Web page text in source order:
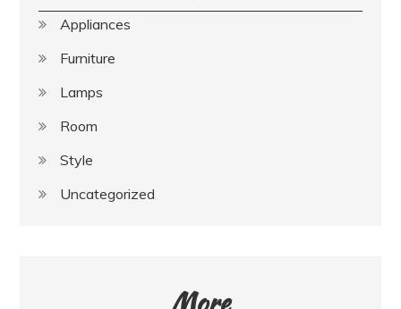
Appliances
Furniture
Lamps
Room
Style
Uncategorized